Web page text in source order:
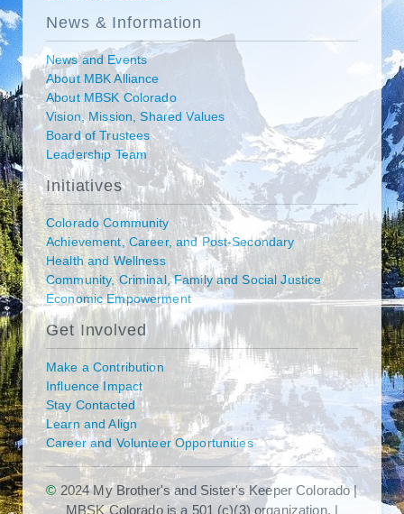
News & Information
News and Events
About MBK Alliance
About MBSK Colorado
Vision, Mission, Shared Values
Board of Trustees
Leadership Team
Initiatives
Colorado Community
Achievement, Career, and Post-Secondary
Health and Wellness
Community, Criminal, Family and Social Justice
Economic Empowerment
Get Involved
Make a Contribution
Influence Impact
Stay Contacted
Learn and Align
Career and Volunteer Opportunities
© 2024 My Brother's and Sister's Keeper Colorado |
MBSK Colorado is a 501 (c)(3) organization. |